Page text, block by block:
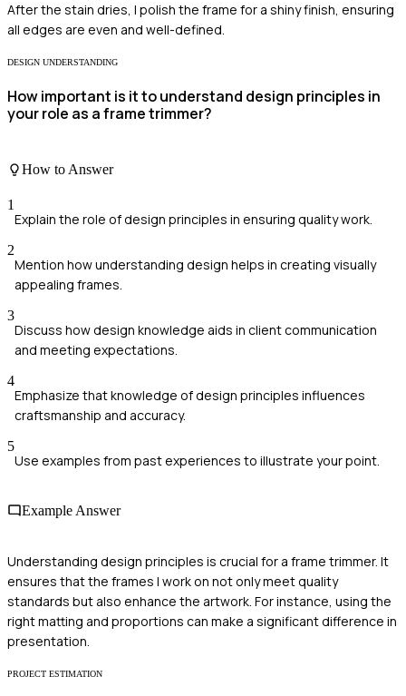
After the stain dries, I polish the frame for a shiny finish, ensuring
all edges are even and well-defined.
DESIGN UNDERSTANDING
How important is it to understand design principles in
your role as a frame trimmer?
How to Answer
1
Explain the role of design principles in ensuring quality work.
2
Mention how understanding design helps in creating visually
appealing frames.
3
Discuss how design knowledge aids in client communication
and meeting expectations.
4
Emphasize that knowledge of design principles influences
craftsmanship and accuracy.
5
Use examples from past experiences to illustrate your point.
Example Answer
Understanding design principles is crucial for a frame trimmer. It
ensures that the frames I work on not only meet quality
standards but also enhance the artwork. For instance, using the
right matting and proportions can make a significant difference in
presentation.
PROJECT ESTIMATION